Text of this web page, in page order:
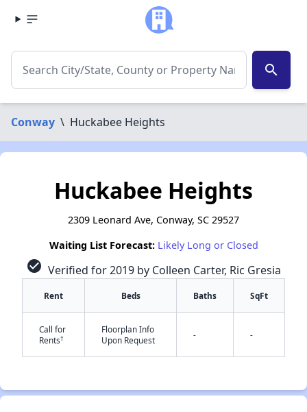
search
Conway \ Huckabee Heights
Huckabee Heights
2309 Leonard Ave, Conway, SC 29527
Waiting List Forecast: Likely Long or Closed
check_circle Verified for 2019 by Colleen Carter, Ric Gresia
Rent Beds Baths SqFt
Call for
Rents†
Floorplan Info
Upon Request
- -